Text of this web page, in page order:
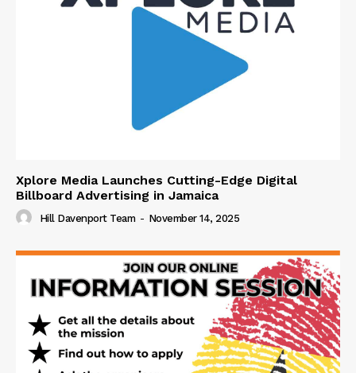
Xplore Media Launches Cutting-Edge Digital
Billboard Advertising in Jamaica
Hill Davenport Team - November 14, 2025